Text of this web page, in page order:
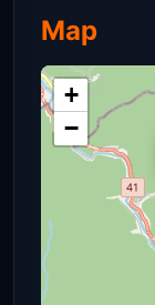
Map
+
−